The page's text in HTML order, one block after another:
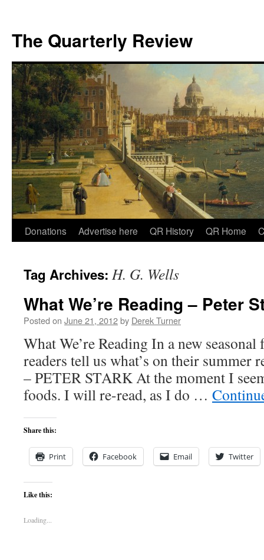
The Quarterly Review
Skip
content
Donations Advertise here QR History QR Home
Tag Archives: H. G. Wells
What We’re Reading – Peter
Posted on June 21, 2012by Derek Turner
What We’re Reading In a new
readers tell us what’s on their summer
– PETER STARK At the moment I
foods. I will re-read, as I do …
Share this:
Print Facebook Email Twitter
Like this:
Loading...